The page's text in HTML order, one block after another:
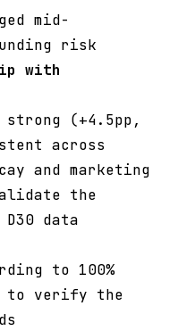
mid-
risk
with
(+4.5pp,
across
and marketing
the
data
to 100%
to verify the